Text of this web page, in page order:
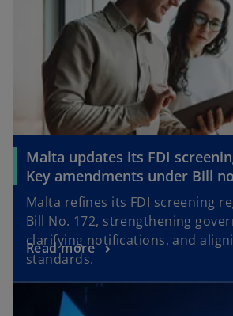
Malta updates its FDI
Key amendments under Bill
Malta refines its FDI screening
Bill No. 172, strengthening
clarifying notifications, and
standards.
Read more